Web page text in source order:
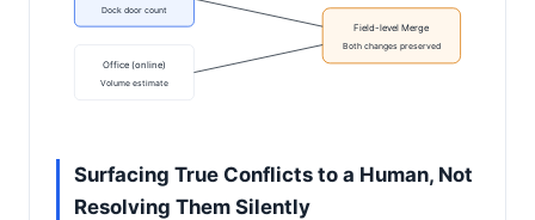
Dock door count
Office (online)
Volume estimate
Field-level Merge
Both changes preserved
Surfacing True Conflicts to a Human, Not
Resolving Them Silently